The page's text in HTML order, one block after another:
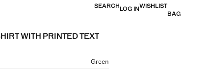
SEARCHLOG INWISHLIST
BAG
WITH PRINTED TEXT
29.90 ]
Green